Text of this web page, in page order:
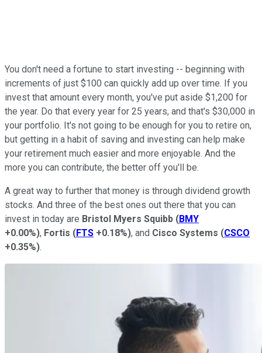
You don't need a fortune to start investing -- beginning with
increments of just $100 can quickly add up over time. If you
invest that amount every month, you've put aside $1,200 for
the year. Do that every year for 25 years, and that's $30,000 in
your portfolio. It's not going to be enough for you to retire on,
but getting in a habit of saving and investing can help make
your retirement much easier and more enjoyable. And the
more you can contribute, the better off you'll be.
A great way to further that money is through dividend growth
stocks. And three of the best ones out there that you can
invest in today are Bristol Myers Squibb (BMY
+0.00%), Fortis (FTS +0.18%), and Cisco Systems (CSCO
+0.35%).